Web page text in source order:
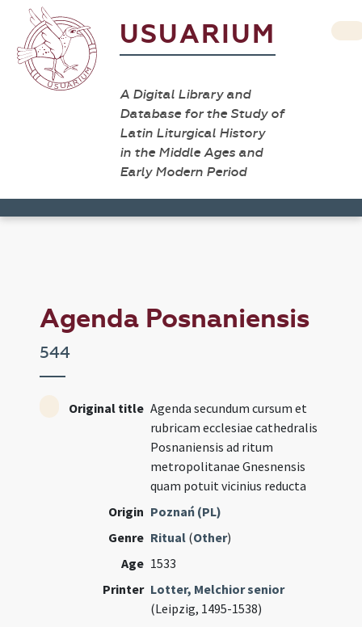
USUARIUM
A Digital Library and
Database for the Study of
Latin Liturgical History
in the Middle Ages and
Early Modern Period
Agenda Posnaniensis
544
Original title Agenda secundum cursum et
rubricam ecclesiae cathedralis
Posnaniensis ad ritum
metropolitanae Gnesnensis
quam potuit vicinius reducta
Origin Poznań (PL)
Genre Ritual (Other)
Age 1533
Printer Lotter, Melchior senior
(Leipzig, 1495-1538)